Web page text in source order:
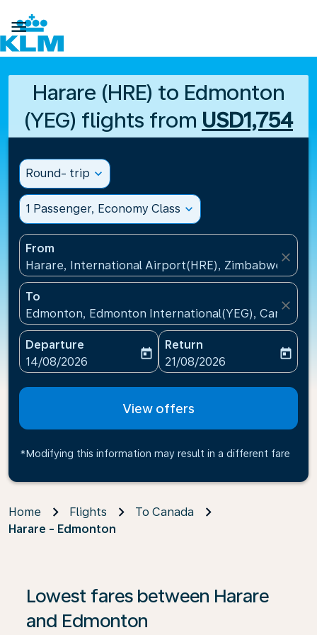

Harare (HRE) to Edmonton
(YEG) flights from USD1,754
Round- trip expand_more
1 Passenger, Economy Class expand_more
From
Harare, International Airport(HRE), Zimbabwe
close
To
Edmonton, Edmonton International(YEG), Canada
close
Departure
fc-booking-departure-date-aria-label
14/08/2026
today
Return
fc-booking-return-date-
21/08/2026
today
View offers
*Modifying this information may result in a different fare
Home Flights
To Canada
Harare - Edmonton
Lowest fares between Harare
and Edmonton